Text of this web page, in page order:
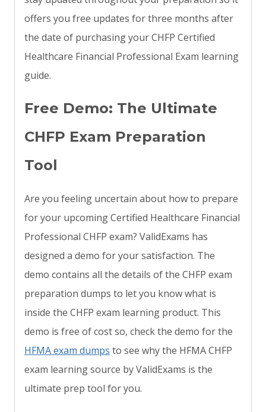
offers you free updates for three months after
the date of purchasing your CHFP Certified
Healthcare Financial Professional Exam learning
guide.
Free Demo: The Ultimate
CHFP Exam Preparation
Tool
Are you feeling uncertain about how to prepare
for your upcoming Certified Healthcare Financial
Professional CHFP exam? ValidExams has
designed a demo for your satisfaction. The
demo contains all the details of the CHFP exam
preparation dumps to let you know what is
inside the CHFP exam learning product. This
demo is free of cost so, check the demo for the
HFMA exam dumps to see why the HFMA CHFP
exam learning source by ValidExams is the
ultimate prep tool for you.